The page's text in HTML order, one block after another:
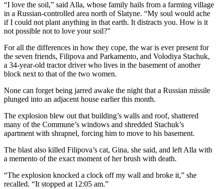
“I love the soil,” said Alla, whose family hails from a farming village
in a Russian-controlled area north of Slatyne. “My soul would ache
if I could not plant anything in that earth. It distracts you. How is it
not possible not to love your soil?”
For all the differences in how they cope, the war is ever present for
the seven friends, Filipova and Parkamento, and Volodiya Stachuk,
a 34-year-old tractor driver who lives in the basement of another
block next to that of the two women.
None can forget being jarred awake the night that a Russian missile
plunged into an adjacent house earlier this month.
The explosion blew out that building’s walls and roof, shattered
many of the Commune’s windows and shredded Stachuk’s
apartment with shrapnel, forcing him to move to his basement.
The blast also killed Filipova’s cat, Gina, she said, and left Alla with
a memento of the exact moment of her brush with death.
“The explosion knocked a clock off my wall and broke it,” she
recalled. “It stopped at 12:05 am.”